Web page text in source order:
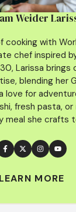
Weider
cooking with
chef inspired
Larissa brings
blending her
love for
fresh pasta, or
meal she crafts
LEARN MORE